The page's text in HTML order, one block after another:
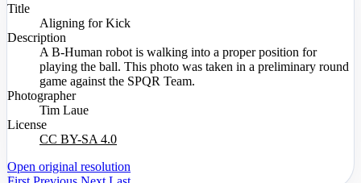
Title
Aligning for Kick
Description
A B-Human robot is walking into a proper position for
playing the ball. This photo was taken in a preliminary round
game against the SPQR Team.
Photographer
Tim Laue
License
CC BY-SA 4.0
Open original resolution